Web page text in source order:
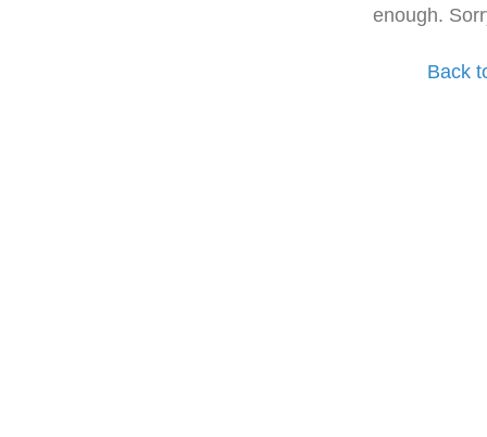
enough.
Back